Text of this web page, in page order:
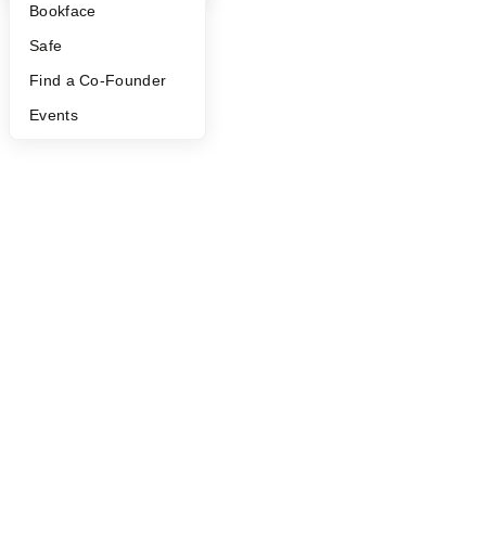
Bookface
Safe
Find a Co-Founder
Events